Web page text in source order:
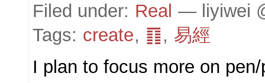
Filed under: Real — liyiwei
Tags: create, ䷖, 易經
I plan to focus more on